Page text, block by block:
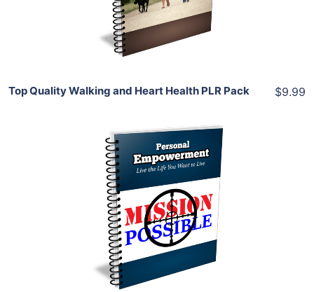
Share
Top Quality Walking and Heart Health PLR Pack $9.99
Add To Cart
View Details
Share